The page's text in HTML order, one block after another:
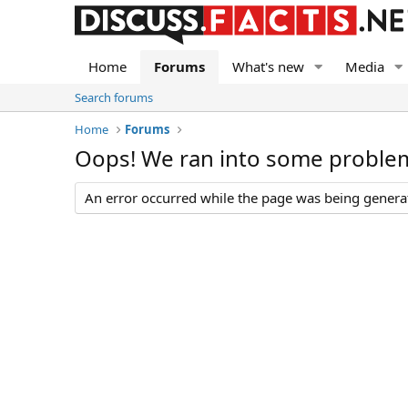
Home Forums What's new Media
Search forums
Home
Forums
Oops! We ran into some
An error occurred while the page was being